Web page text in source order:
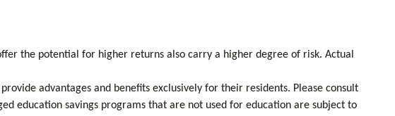
the potential for higher returns also carry a higher degree of risk. Actual
advantages and benefits exclusively for their residents. Please consult
education savings programs that are not used for education are subject to